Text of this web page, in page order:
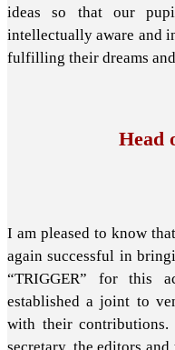
ideas so that our
intellectually aware and
fulfilling their dreams
Head
I am pleased to know
again successful in
“TRIGGER” for this
established a joint to
with their contributions.
secretary, the editors